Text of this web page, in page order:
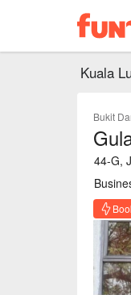
Kuala
Bukit
44-G,